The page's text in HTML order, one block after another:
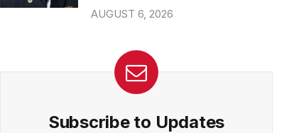
AUGUST 6, 2026
Subscribe to Updates